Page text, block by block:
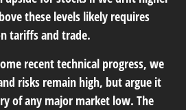
these levels likely requires
tariffs and trade.
recent technical progress, we
risks remain high, but argue it
of any major market low. The